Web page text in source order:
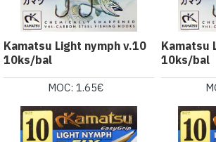
Kamatsu Light nymph v.10
10ks/bal
MOC: 1.65€
Kamatsu
10ks/bal